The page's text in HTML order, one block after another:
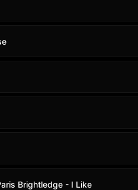
Brightledge - I Like